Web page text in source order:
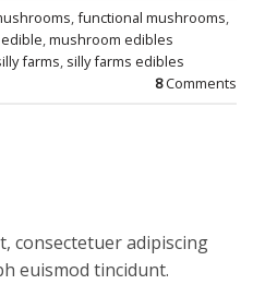
,functional mushrooms,
,mushroom edibles
farms, silly farms edibles
8Comments
consectetuer adipiscing
euismod tincidunt.